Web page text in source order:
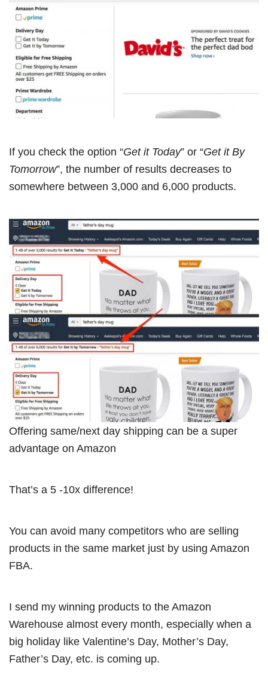
If you check the option “Get it Today” or “Get it By
Tomorrow”, the number of results decreases to
somewhere between 3,000 and 6,000 products.
Offering same/next day shipping can be a super
advantage on Amazon
That’s a 5 -10x difference!
You can avoid many competitors who are selling
products in the same market just by using Amazon
FBA.
I send my winning products to the Amazon
Warehouse almost every month, especially when a
big holiday like Valentine’s Day, Mother’s Day,
Father’s Day, etc. is coming up.